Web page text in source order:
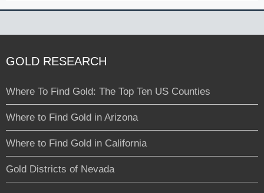
GOLD RESEARCH
Where To Find Gold: The Top Ten US Counties
Where to Find Gold in Arizona
Where to Find Gold in California
Gold Districts of Nevada